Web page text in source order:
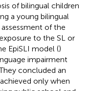
of bilingual children
a young bilingual
of the
to the SL or
EpiSLI model ()
impairment
concluded an
only when